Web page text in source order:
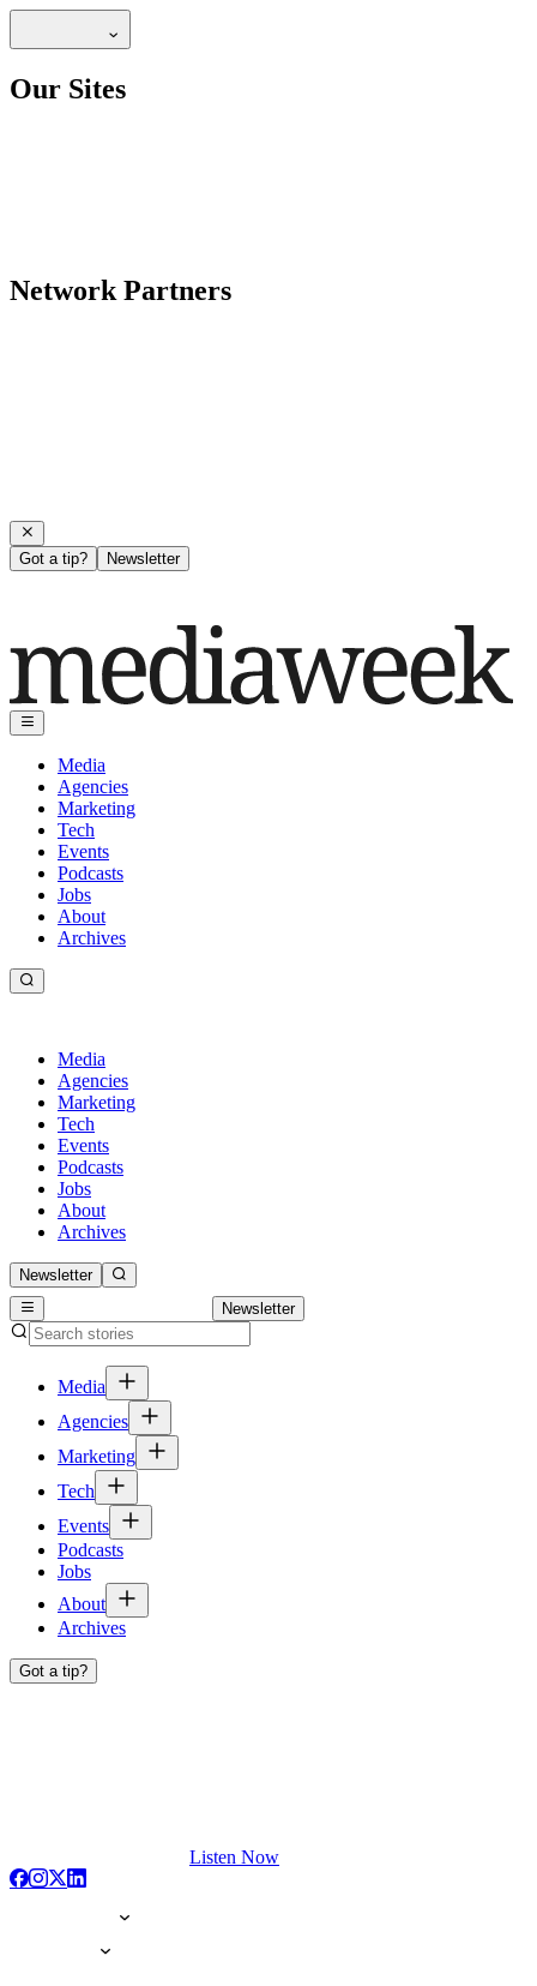
Our Sites
Network Partners
Got a tip? Newsletter
Media
Agencies
Marketing
Tech
Events
Podcasts
Jobs
About
Archives
Media
Agencies
Marketing
Tech
Events
Podcasts
Jobs
About
Archives
Newsletter
Newsletter
Media
Agencies
Marketing
Tech
Events
Podcasts
Jobs
About
Archives
Got a tip?
Listen Now